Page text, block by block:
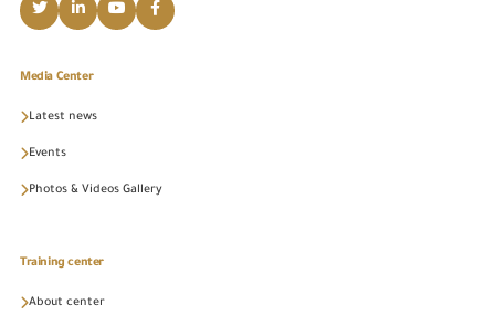
Media Center
Latest news
Events
Photos & Videos Gallery
Training center
About center